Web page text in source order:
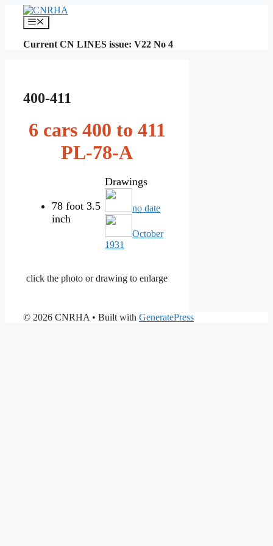
content
Menu
Current CN LINES issue: V22 No 4
400-411
6 cars 400 to 411
PL-78-A
78 foot 3.5
inch
Drawings
no date
October
1931
click the photo or drawing to enlarge
© 2026 CNRHA • Built with GeneratePress